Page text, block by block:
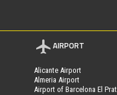
AIRPORT
Alicante Airport
Almeria Airport
Airport of Barcelona El Prat